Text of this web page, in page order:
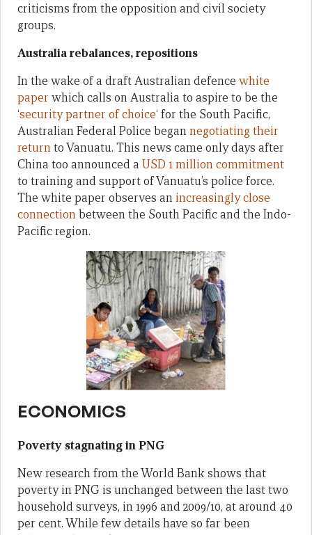
criticisms from the opposition and civil society
groups.
Australia rebalances, repositions
In the wake of a draft Australian defence white
paper which calls on Australia to aspire to be the
‘security partner of choice‘ for the South Pacific,
Australian Federal Police begannegotiating their
returnto Vanuatu. This news came only days after
China too announced a USD 1 million commitment
to training and support of Vanuatu’s police force.
The white paper observes an increasingly close
connectionbetween the South Pacific and the Indo-
Pacific region.
ECONOMICS
Poverty stagnating in PNG
New research from the World Bank shows that
poverty in PNG is unchanged between the last two
household surveys, in 1996 and 2009/10, at around 40
per cent. While few details have so far been